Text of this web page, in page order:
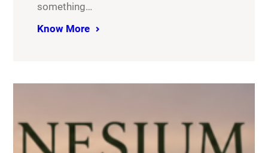
something…
Know More